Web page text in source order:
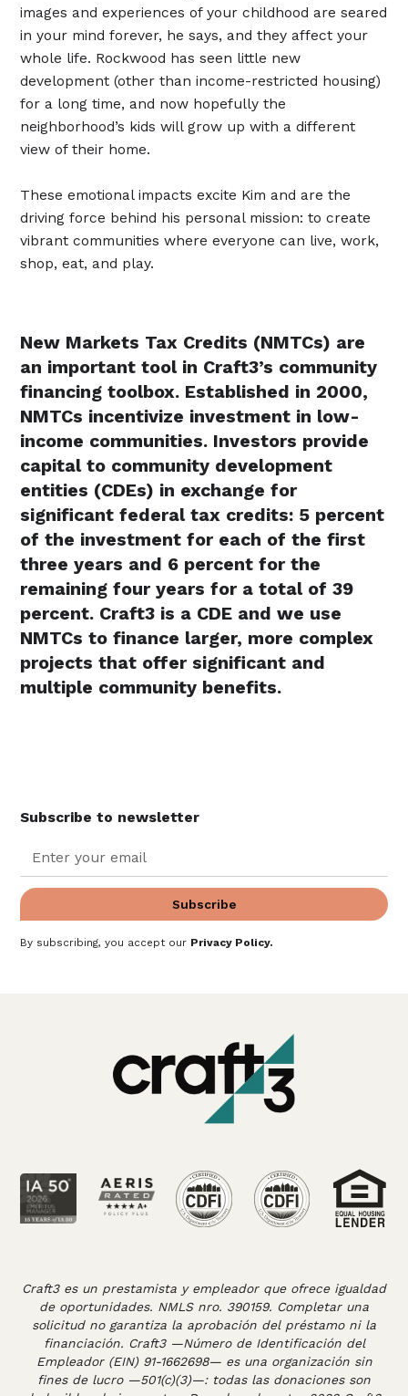
Subscribe to newsletter
By subscribing, you accept our Privacy Policy.
images and experiences of your childhood are seared
in your mind forever, he says, and they affect your
whole life. Rockwood has seen little new
development (other than income-restricted housing)
for a long time, and now hopefully the
neighborhood’s kids will grow up with a different
view of their home.
These emotional impacts excite Kim and are the
driving force behind his personal mission: to create
vibrant communities where everyone can live, work,
shop, eat, and play.
New Markets Tax Credits (NMTCs) are
an important tool in Craft3’s community
financing toolbox. Established in 2000,
NMTCs incentivize investment in low-
income communities. Investors provide
capital to community development
entities (CDEs) in exchange for
significant federal tax credits: 5 percent
of the investment for each of the first
three years and 6 percent for the
remaining four years for a total of 39
percent. Craft3 is a CDE and we use
NMTCs to finance larger, more complex
projects that offer significant and
multiple community benefits.
Craft3 es un prestamista y empleador que ofrece igualdad
de oportunidades. NMLS nro. 390159. Completar una
solicitud no garantiza la aprobación del préstamo ni la
financiación. Craft3 —Número de Identificación del
Empleador (EIN) 91-1662698— es una organización sin
fines de lucro —501(c)(3)—: todas las donaciones son